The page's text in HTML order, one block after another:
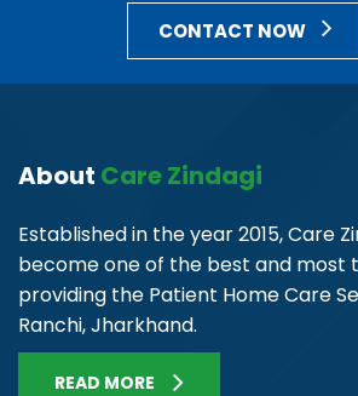
CONTACT NOW
About Care Zindagi
Established in the year 2015, Care
become one of the best and most
providing the Patient Home Care
Ranchi, Jharkhand.
READ MORE